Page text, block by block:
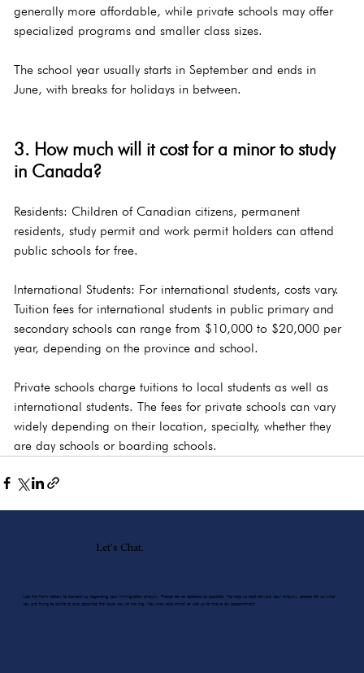
generally more affordable, while private schools may offer
specialized programs and smaller class sizes.
The school year usually starts in September and ends in
June, with breaks for holidays in between.
3. How much will it cost for a minor to study
in Canada?
Residents: Children of Canadian citizens, permanent
residents, study permit and work permit holders can attend
public schools for free.
International Students: For international students, costs vary.
Tuition fees for international students in public primary and
secondary schools can range from $10,000 to $20,000 per
year, depending on the province and school.
Private schools charge tuitions to local students as well as
international students. The fees for private schools can vary
widely depending on their location, specialty, whether they
are day schools or boarding schools.
Let's Chat.
Use the form below to contact us regarding your immigration enquiry. Please be as detailed as possible. To help us best service your enquiry, please tell us what
you are trying to achieve and describe the issue you’re having. You may also email or call us to make an appointment.